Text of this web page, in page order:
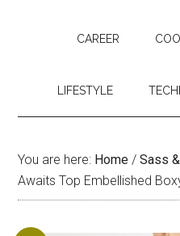
CAREER
LIFESTYLE
You are here: Home / Sass
Awaits Top Embellished